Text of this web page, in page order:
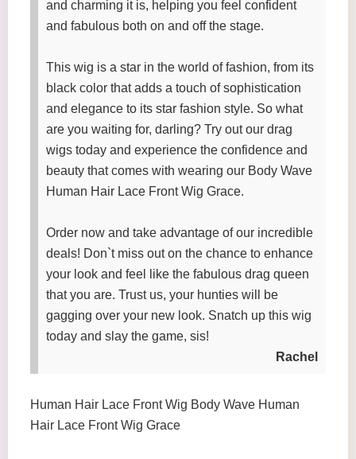
and charming it is, helping you feel confident
and fabulous both on and off the stage.
This wig is a star in the world of fashion, from its
black color that adds a touch of sophistication
and elegance to its star fashion style. So what
are you waiting for, darling? Try out our drag
wigs today and experience the confidence and
beauty that comes with wearing our Body Wave
Human Hair Lace Front Wig Grace.
Order now and take advantage of our incredible
deals! Don`t miss out on the chance to enhance
your look and feel like the fabulous drag queen
that you are. Trust us, your hunties will be
gagging over your new look. Snatch up this wig
today and slay the game, sis!
Rachel
Human Hair Lace Front Wig Body Wave Human
Hair Lace Front Wig Grace